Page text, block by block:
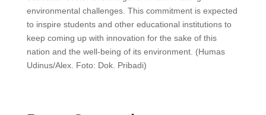
environmental challenges. This commitment is expected
to inspire students and other educational institutions to
keep coming up with innovation for the sake of this
nation and the well-being of its environment. (Humas
Udinus/Alex. Foto: Dok. Pribadi)